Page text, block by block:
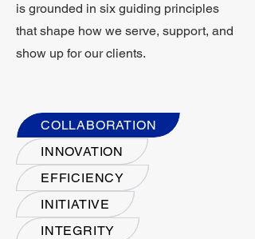
is grounded in six guiding principles
that shape how we serve, support, and
show up for our clients.
COLLABORATION
INNOVATION
EFFICIENCY
INITIATIVE
INTEGRITY